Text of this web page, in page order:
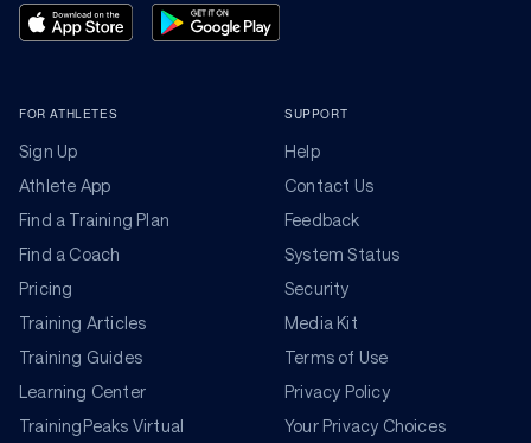
FOR ATHLETES
Sign Up
Athlete App
Find a Training Plan
Find a Coach
Pricing
Training Articles
Training Guides
Learning Center
TrainingPeaks Virtual
SUPPORT
Help
Contact Us
Feedback
System Status
Security
Media Kit
Terms of Use
Privacy Policy
Your Privacy Choices